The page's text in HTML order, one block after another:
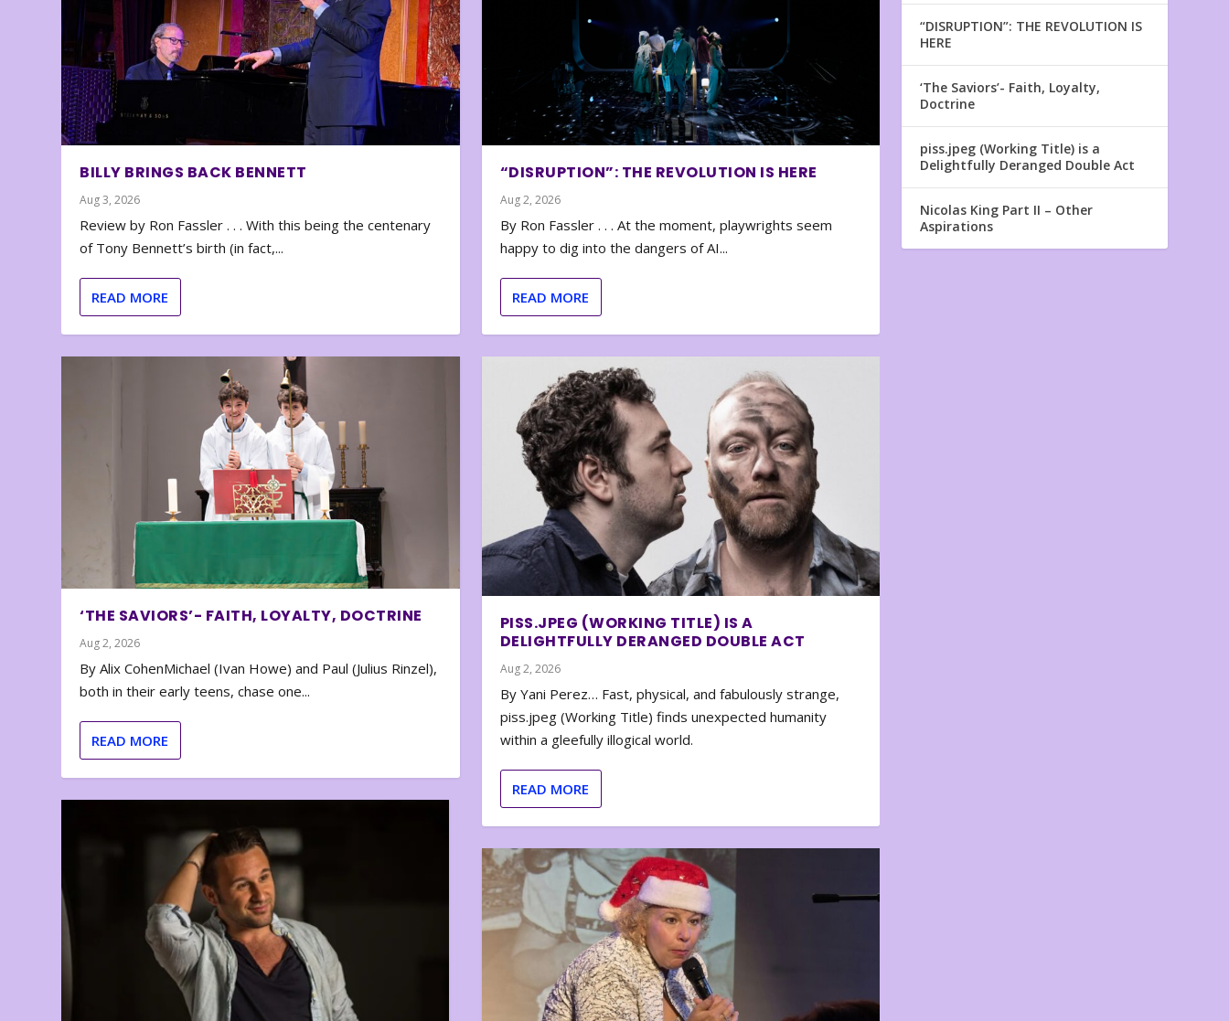
BILLY BRINGS BACK BENNETT
Aug 3, 2026
Review by Ron Fassler . . . With this being the centenary
of Tony Bennett’s birth (in fact,...
READ MORE
‘THE SAVIORS’- FAITH, LOYALTY, DOCTRINE
Aug 2, 2026
By Alix CohenMichael (Ivan Howe) and Paul (Julius Rinzel),
both in their early teens, chase one...
READ MORE
“DISRUPTION”: THE REVOLUTION IS HERE
Aug 2, 2026
By Ron Fassler . . . At the moment, playwrights seem
happy to dig into the dangers of AI...
READ MORE
PISS.JPEG (WORKING TITLE) IS A
DELIGHTFULLY DERANGED DOUBLE ACT
Aug 2, 2026
By Yani Perez… Fast, physical, and fabulously strange,
piss.jpeg (Working Title) finds unexpected humanity
within a gleefully illogical world.
READ MORE
“DISRUPTION”: THE REVOLUTION IS
HERE
‘The Saviors’- Faith, Loyalty,
Doctrine
piss.jpeg (Working Title) is a
Delightfully Deranged Double Act
Nicolas King Part II – Other
Aspirations